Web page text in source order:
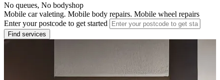
No queues, No bodyshop
Mobile car valeting. Mobile body repairs. Mobile wheel repairs
Enter your postcode to get started
Find services